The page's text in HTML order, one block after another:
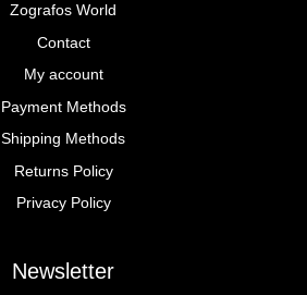
Zografos World
Contact
My account
Payment Methods
Shipping Methods
Returns Policy
Privacy Policy
Newsletter